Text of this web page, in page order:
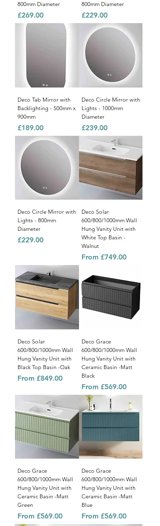
800mm Diameter
Price
£269.00
800mm Diameter
Price
£229.00
Deco Tab Mirror with
Backlighting - 500mm x
900mm
Price
£189.00
Deco Circle Mirror with
Lights - 1000mm
Diameter
Price
£239.00
Deco Circle Mirror with
Lights - 800mm
Diameter
Price
£229.00
Deco Solar
600/800/1000mm Wall
Hung Vanity Unit with
White Top Basin -
Walnut
From £749.00
Sale Price
Deco Solar
600/800/1000mm Wall
Hung Vanity Unit with
Black Top Basin -Oak
From £849.00
Sale Price
Deco Grace
600/800/1000mm Wall
Hung Vanity Unit with
Ceramic Basin -Matt
Black
From £569.00
Sale Price
Deco Grace
600/800/1000mm Wall
Hung Vanity Unit with
Ceramic Basin -Matt
Green
From £569.00
Sale Price
Deco Grace
600/800/1000mm Wall
Hung Vanity Unit with
Ceramic Basin -Matt
Blue
From £569.00
Sale Price